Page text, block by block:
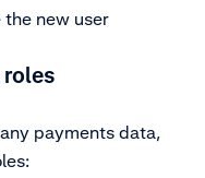
the new user
roles
payments data,